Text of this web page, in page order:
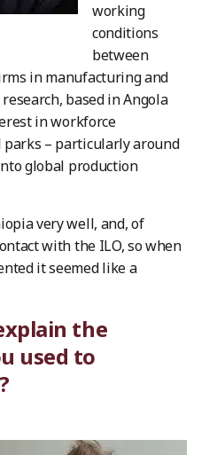
working
conditions
between
in manufacturing and
based in Angola
in workforce
– particularly around
global production
very well, and, of
with the ILO, so when
it seemed like a
the
used to